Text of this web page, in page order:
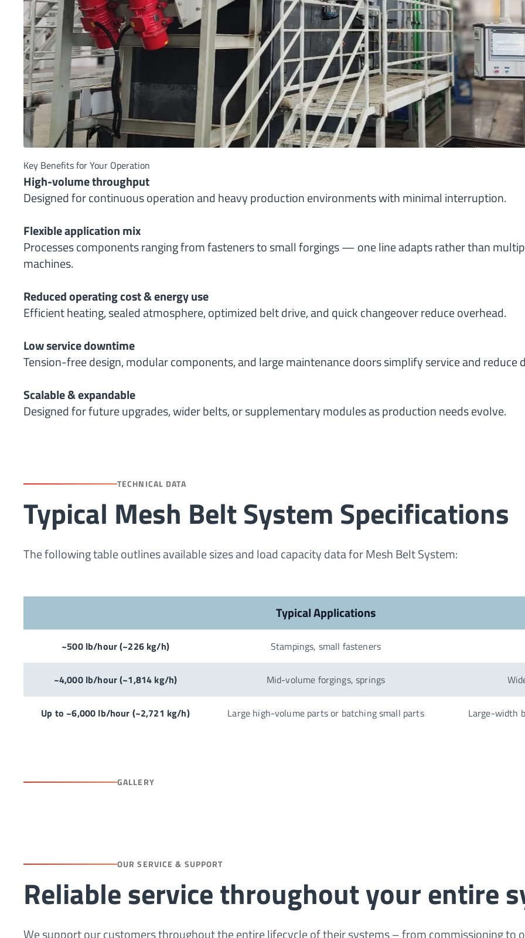
Key Benefits for Your Operation
High-volume throughput
Designed for continuous operation and heavy production environments with minimal interruption.
Flexible application mix
Processes components ranging from fasteners to small forgings — one line adapts rather than
machines.
Reduced operating cost & energy use
Efficient heating, sealed atmosphere, optimized belt drive, and quick changeover reduce overhead.
Low service downtime
Tension-free design, modular components, and large maintenance doors simplify service and reduce
Scalable & expandable
Designed for future upgrades, wider belts, or supplementary modules as production needs evolve.
TECHNICAL DATA
Typical Mesh Belt System Specifications
The following table outlines available sizes and load capacity data for Mesh Belt System:
Typical Applications
~500 lb/hour (~226 kg/h) Stampings, small fasteners
~4,000 lb/hour (~1,814 kg/h) Mid-volume forgings, springs
Up to ~6,000 lb/hour (~2,721 kg/h) Large high-volume parts or batching small parts Large-width
GALLERY
OUR SERVICE & SUPPORT
Reliable service throughout your entire
We support our customers throughout the entire lifecycle of their systems – from commissioning to